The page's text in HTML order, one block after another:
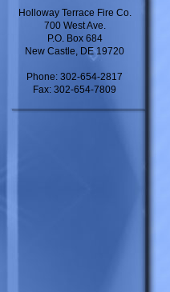
Holloway Terrace Fire Co.
700 West Ave.
P.O. Box 684
New Castle, DE 19720
Phone: 302-654-2817
Fax: 302-654-7809